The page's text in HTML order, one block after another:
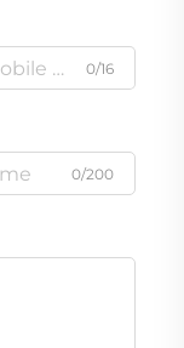
0/16
0/200